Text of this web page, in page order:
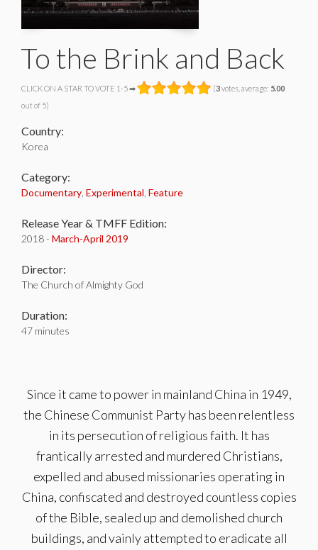
To the Brink and Back
CLICK ON A STAR TO VOTE 1-5 ➡ (3votes, average: 5.00
out of 5)
Country:
Korea
Category:
Documentary Experimental Feature
Release Year & TMFF Edition:
2018 - March-April 2019
Director:
The Church of Almighty God
Duration:
47 minutes
Since it came to power in mainland China in 1949,
the Chinese Communist Party has been relentless
in its persecution of religious faith. It has
frantically arrested and murdered Christians,
expelled and abused missionaries operating in
China, confiscated and destroyed countless copies
of the Bible, sealed up and demolished church
buildings, and vainly attempted to eradicate all